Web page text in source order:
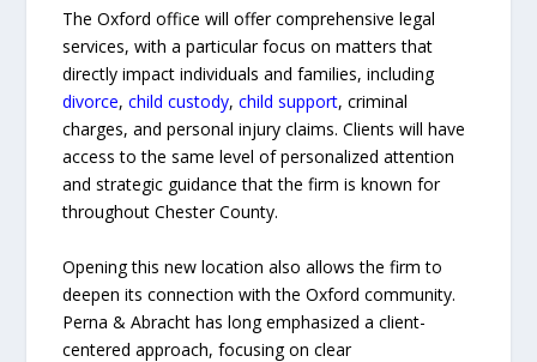
The Oxford office will offer comprehensive legal
services, with a particular focus on matters that
directly impact individuals and families, including
divorce,child custody,child support, criminal
charges, and personal injury claims. Clients will have
access to the same level of personalized attention
and strategic guidance that the firm is known for
throughout Chester County.
Opening this new location also allows the firm to
deepen its connection with the Oxford community.
Perna & Abracht has long emphasized a client-
centered approach, focusing on clear